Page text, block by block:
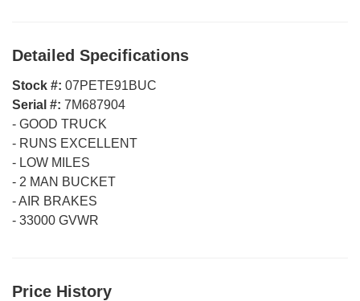
Detailed Specifications
Stock #: 07PETE91BUC
Serial #: 7M687904
- GOOD TRUCK
- RUNS EXCELLENT
- LOW MILES
- 2 MAN BUCKET
-AIR BRAKES
- 33000 GVWR
Price History